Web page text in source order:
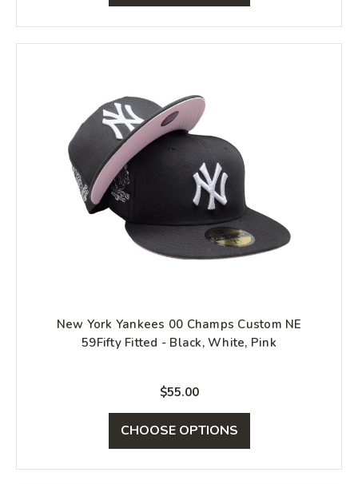
New York Yankees 00 Champs Custom NE
59Fifty Fitted - Black, White, Pink
$55.00
CHOOSE OPTIONS